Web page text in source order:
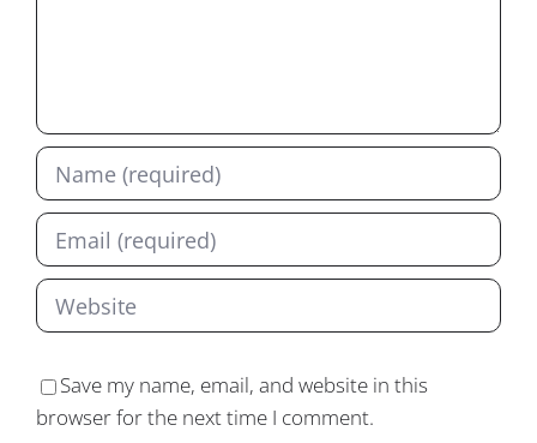
Save my name, email, and website in this
browser for the next time I comment.